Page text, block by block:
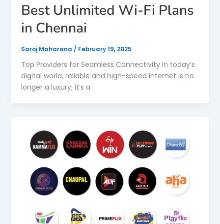
Best Unlimited Wi-Fi Plans
in Chennai
Saroj Maharana / February 19, 2025
Top Providers for Seamless Connectivity In today’s
digital world, reliable and high-speed internet is no
longer a luxury, it’s a